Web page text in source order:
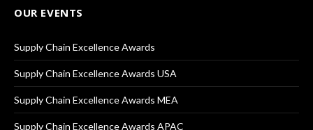
OUR EVENTS
Supply Chain Excellence Awards
Supply Chain Excellence Awards USA
Supply Chain Excellence Awards MEA
Supply Chain Excellence Awards APAC